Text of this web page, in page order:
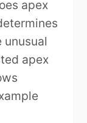
apex
apex